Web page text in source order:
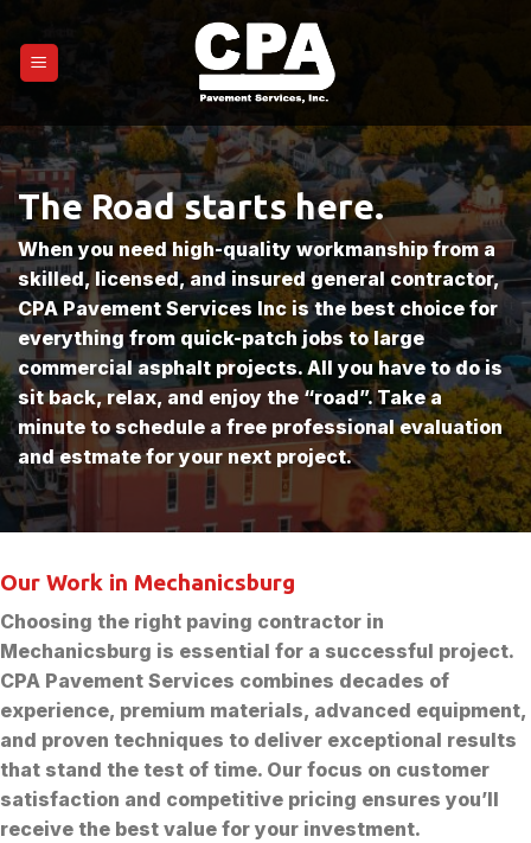
content
The Road starts here.
When you need high-quality workmanship from a
skilled, licensed, and insured general contractor,
CPA Pavement Services Inc is the best choice for
everything from quick-patch jobs to large
commercial asphalt projects. All you have to do is
sit back, relax, and enjoy the “road”. Take a
minute to schedule a free professional evaluation
and estmate for your next project.
Our Work in Mechanicsburg
Choosing the right paving contractor in
Mechanicsburg is essential for a successful project.
CPA Pavement Services combines decades of
experience, premium materials, advanced equipment,
and proven techniques to deliver exceptional results
that stand the test of time. Our focus on customer
satisfaction and competitive pricing ensures you’ll
receive the best value for your investment.